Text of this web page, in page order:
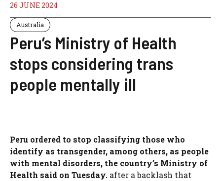
26 JUNE 2024
Australia
Peru’s Ministry of Health
stops considering trans
people mentally ill
Peru ordered to stop classifying those who
identify as transgender, among others, as people
with mental disorders, the country’s Ministry of
Health said on Tuesday. after a backlash that